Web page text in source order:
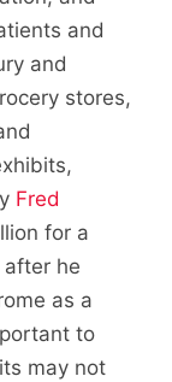
and
and
stores,
Fred
for a
he
as a
to
may not